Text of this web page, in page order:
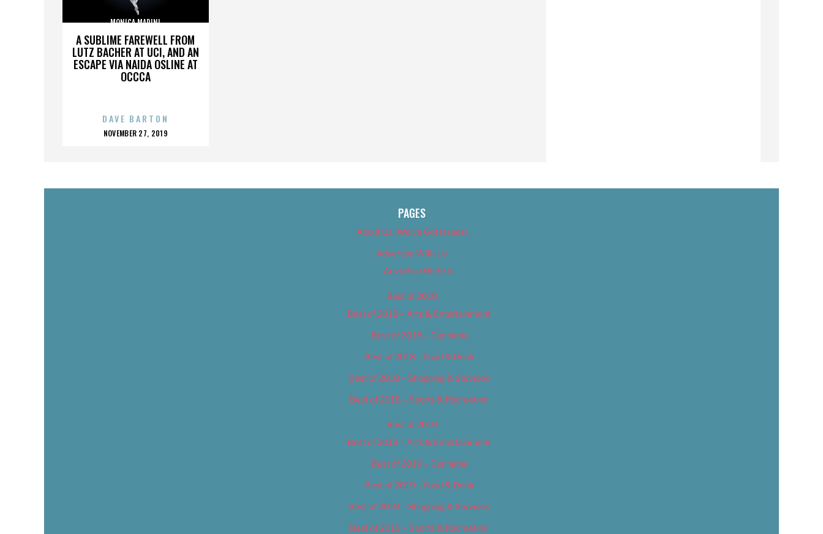
A SUBLIME FAREWELL FROM
LUTZ BACHER AT UCI, AND AN
ESCAPE VIA NAIDA OSLINE AT
OCCCA
MONICA MARINI
DAVE BARTON
POSTED
NOVEMBER 27, 2019
PAGES
About Us (We’ve Got Issues)
Advertise With Us
Advertise With Us
Best of 2018
Best of 2018 – Arts & Entertainment
Best of 2018 – Cannabis
Best of 2018 – Food & Drink
Best of 2018 – Shopping & Services
Best of 2018 – Sports & Recreation
Best of 2019
Best of 2019 – Arts & Entertainment
Best of 2019 – Cannabis
Best of 2019 – Food & Drink
Best of 2019 – Shopping & Services
Best of 2019 – Sports & Recreation